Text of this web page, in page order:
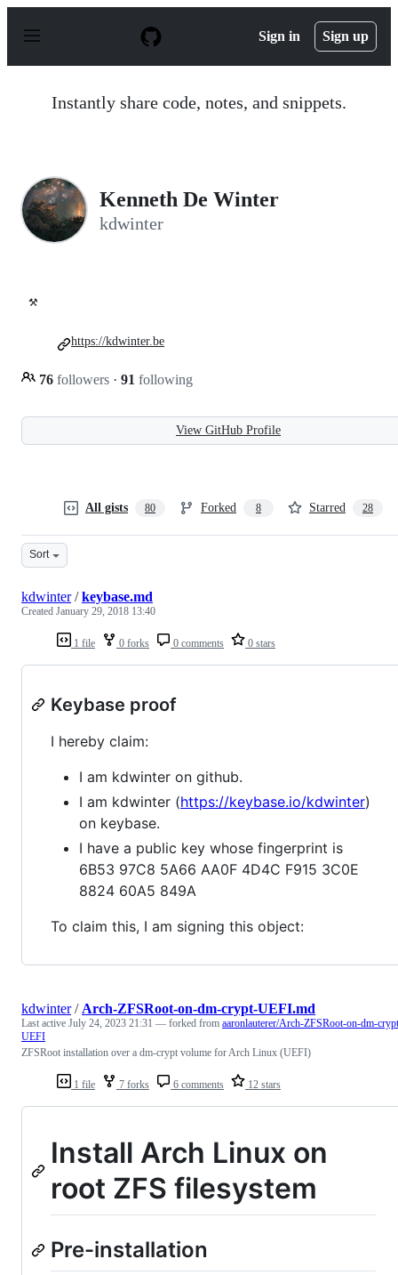
p
Sign in Sign up
Instantly share code, notes, and snippets.
Kenneth De Winter
kdwinter
⚒️
76 followers · 91 following
https://kdwinter.be
View GitHub Profile
All gists 80 Forked 8 Starred 28
Sort
1 file 0 forks 0 comments 0 stars
kdwinter/keybase.md
Created January 29, 2018 13:40
Keybase proof
I hereby claim:
I am kdwinter on github.
I am kdwinter (https://keybase.io/kdwinter)
on keybase.
I have a public key whose fingerprint is
6B53 97C8 5A66 AA0F 4D4C F915 3C0E
8824 60A5 849A
To claim this, I am signing this object:
1 file 7 forks 6 comments 12 stars
kdwinter/ Arch-ZFSRoot-on-dm-crypt-UEFI.md
Last active July 24, 2023 21:31 — forked from aaronlauterer/Arch-ZFSRoot-on-dm-
UEFI
ZFSRoot installation over a dm-crypt volume for Arch Linux (UEFI)
Install Arch Linux on
root ZFS filesystem
Pre-installation